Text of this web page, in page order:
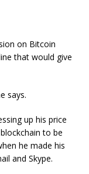
on Bitcoin
that would give
says.
up his price
to be
he made his
and Skype.